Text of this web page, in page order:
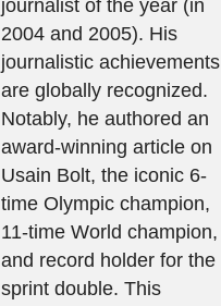
journalist of the year (in
2004 and 2005). His
journalistic achievements
are globally recognized.
Notably, he authored an
award-winning article on
Usain Bolt, the iconic 6-
time Olympic champion,
11-time World champion,
and record holder for the
sprint double. This